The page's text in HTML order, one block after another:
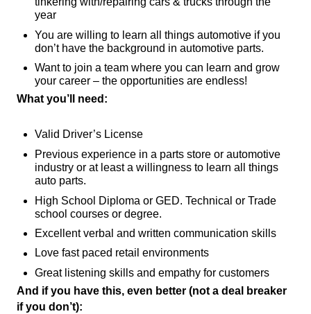
year
You are willing to learn all things automotive if you
don’t have the background in automotive parts.
Want to join a team where you can learn and grow
your career – the opportunities are endless!
What you’ll need:
Valid Driver’s License
Previous experience in a parts store or automotive
industry or at least a willingness to learn all things
auto parts.
High School Diploma or GED. Technical or Trade
school courses or degree.
Excellent verbal and written communication skills
Love fast paced retail environments
Great listening skills and empathy for customers
And if you have this, even better (not a deal breaker
if you don’t):